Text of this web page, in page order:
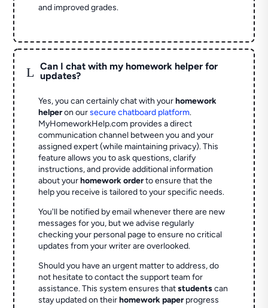
and improved grades.
L
Can I chat with my homework helper for
updates?
Yes, you can certainly chat with yourhomework
helperon oursecure chatboard platform.
MyHomeworkHelp.com provides a direct
communication channel between you and your
assigned expert (while maintaining privacy). This
feature allows you to ask questions, clarify
instructions, and provide additional information
about yourhomework orderto ensure that the
help you receive is tailored to your specific needs.
You'll be notified by email whenever there are new
messages for you, but we advise regularly
checking your personal page to ensure no critical
updates from your writer are overlooked.
Should you have an urgent matter to address, do
not hesitate to contact the support team for
assistance. This system ensures thatstudentscan
stay updated on theirhomework paperprogress